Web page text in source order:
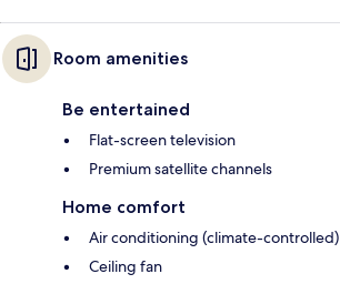
Room amenities
Be entertained
Flat-screen television
Premium satellite channels
Home comfort
Air conditioning (climate-controlled)
Ceiling fan